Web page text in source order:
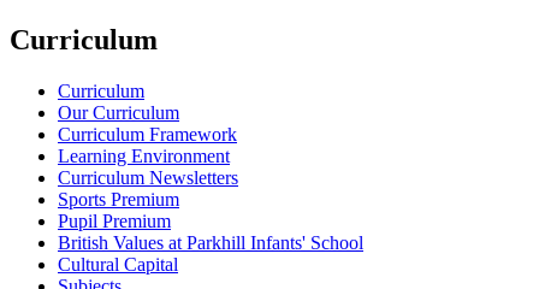
Curriculum
Curriculum
Our Curriculum
Curriculum Framework
Learning Environment
Curriculum Newsletters
Sports Premium
Pupil Premium
British Values at Parkhill Infants' School
Cultural Capital